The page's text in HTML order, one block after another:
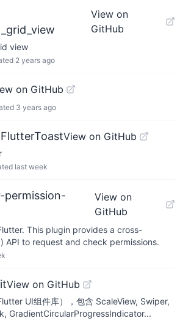
View on
GitHub
view
2 years ago
on GitHub
3 years ago
View on GitHub
last week
permission-
View on
GitHub
This plugin provides a cross-
API to request and check permissions.
View on GitHub
UI组件库），包含 ScaleView, Swiper,
GradientCircularProgressIndicator...